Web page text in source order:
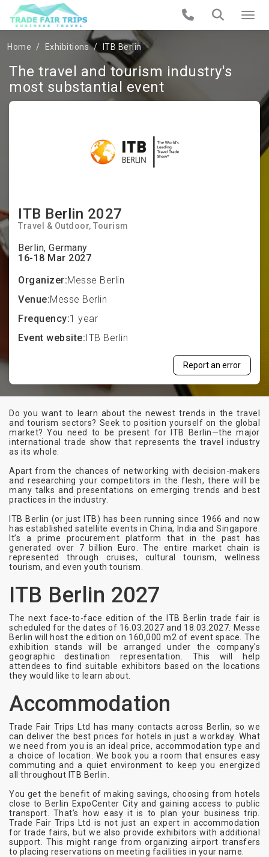
Home Exhibitions ITB Berlin
ITB Berlin 2027
Travel & Outdoor Tourism
Berlin, Germany
16-18 Mar 2027
Organizer:Messe Berlin
Venue:Messe Berlin
Frequency:1 year
Event website:ITB Berlin
Report an error
The travel and tourism industry's
most substantial event
Do you want to learn about the newest trends in the travel
and tourism sectors? Seek to position yourself on the global
market? You need to be present for ITB Berlin—the major
international trade show that represents the travel industry
as its whole.
Apart from the chances of networking with decision-makers
and researching your competitors in the flesh, there will be
many talks and presentations on emerging trends and best
practices in the industry.
ITB Berlin (or just ITB) has been running since 1966 and now
has established satellite events in China, India and Singapore.
It’s a prime procurement platform that in the past has
generated over 7 billion Euro. The entire market chain is
represented through cruises, cultural tourism, wellness
tourism, and even youth tourism.
ITB Berlin 2027
The next face-to-face edition of the ITB Berlin trade fair is
scheduled for the dates of 16.03.2027 and 18.03.2027. Messe
Berlin will host the edition on 160,000 m2 of event space. The
exhibition stands will be arranged under the company's
geographic destination representation. This will help
attendees to find suitable exhibitors based on the locations
they would like to learn about.
Accommodation
Trade Fair Trips Ltd has many contacts across Berlin, so we
can deliver the best prices for hotels in just a workday. What
we need from you is an ideal price, accommodation type and
a choice of location. We book you a room that ensures easy
commuting and a quiet environment to keep you energized
all throughout ITB Berlin.
You get the benefit of making savings, choosing from hotels
close to Berlin ExpoCenter City and gaining access to public
transport. That’s how easy it is to plan your business trip.
Trade Fair Trips Ltd is not just an expert in accommodation
for trade fairs, but we also provide exhibitors with additional
support. This might range from organizing airport transfers
to placing reservations on meeting facilities in your name.